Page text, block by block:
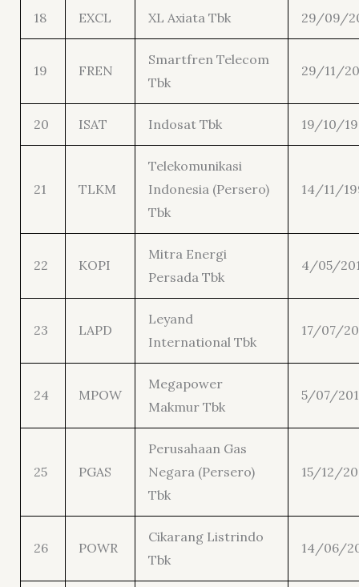
18 EXCL XL Axiata Tbk 29/09/
19 FREN
Smartfren Telecom
Tbk
29/11/
20 ISAT Indosat Tbk 19/10/
21 TLKM
Telekomunikasi
Indonesia (Persero)
Tbk
14/11/
22 KOPI
Mitra Energi
Persada Tbk
4/05/
23 LAPD
Leyand
International Tbk
17/07/
24 MPOW
Megapower
Makmur Tbk
5/07/
25 PGAS
Perusahaan Gas
Negara (Persero)
Tbk
15/12/
26 POWR
Cikarang Listrindo
Tbk
14/06/